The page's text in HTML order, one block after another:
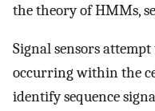
the theory of HMMs,
Signal sensors
occurring within the
identify sequence